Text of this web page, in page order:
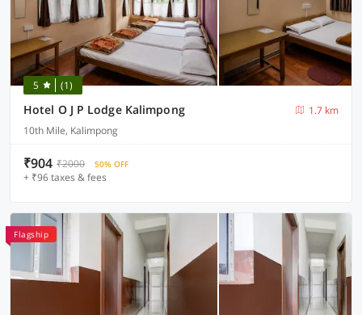
5 (1)
Hotel O J P Lodge Kalimpong
1.7 km
10th Mile, Kalimpong
₹904 ₹2000 50% OFF
+ ₹96 taxes & fees
Flagship